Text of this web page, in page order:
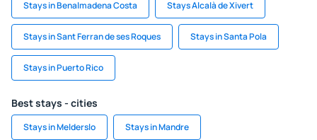
Stays in Benalmadena Costa Stays Alcalà de Xivert
Stays in Sant Ferran de ses Roques Stays in Santa Pola
Stays in Puerto Rico
Best stays - cities
Stays in Melderslo Stays in Mandre